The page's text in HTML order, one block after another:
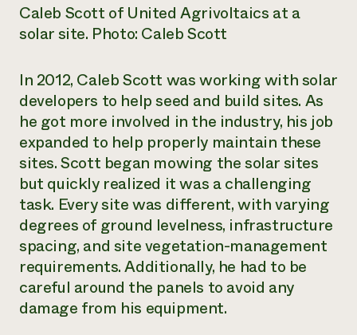
Caleb Scott of United Agrivoltaics at a
solar site. Photo: Caleb Scott
In 2012, Caleb Scott was working with solar
developers to help seed and build sites. As
he got more involved in the industry, his job
expanded to help properly maintain these
sites. Scott began mowing the solar sites
but quickly realized it was a challenging
task. Every site was different, with varying
degrees of ground levelness, infrastructure
spacing, and site vegetation-management
requirements. Additionally, he had to be
careful around the panels to avoid any
damage from his equipment.